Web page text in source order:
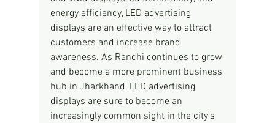
energy efficiency, LED advertising
displays are an effective way to attract
customers and increase brand
awareness. As Ranchi continues to grow
and become a more prominent business
hub in Jharkhand, LED advertising
displays are sure to become an
increasingly common sight in the city's